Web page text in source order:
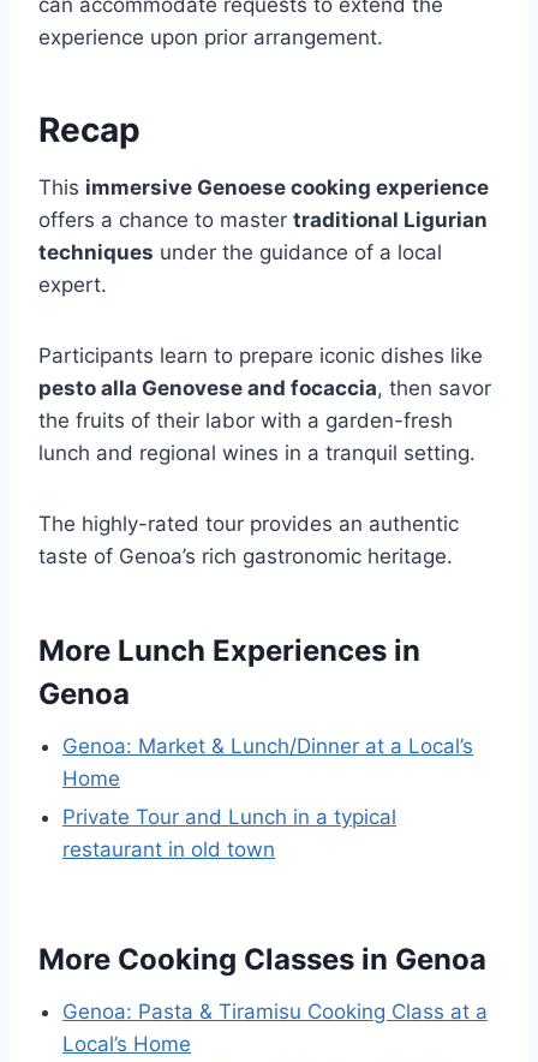
can accommodate requests to extend the
experience upon prior arrangement.
Recap
This immersive Genoese cooking experience
offers a chance to master traditional Ligurian
techniques under the guidance of a local
expert.
Participants learn to prepare iconic dishes like
pesto alla Genovese and focaccia, then savor
the fruits of their labor with a garden-fresh
lunch and regional wines in a tranquil setting.
The highly-rated tour provides an authentic
taste of Genoa’s rich gastronomic heritage.
More Lunch Experiences in
Genoa
Genoa: Market & Lunch/Dinner at a Local’s
Home
Private Tour and Lunch in a typical
restaurant in old town
More Cooking Classes in Genoa
Genoa: Pasta & Tiramisu Cooking Class at a
Local’s Home